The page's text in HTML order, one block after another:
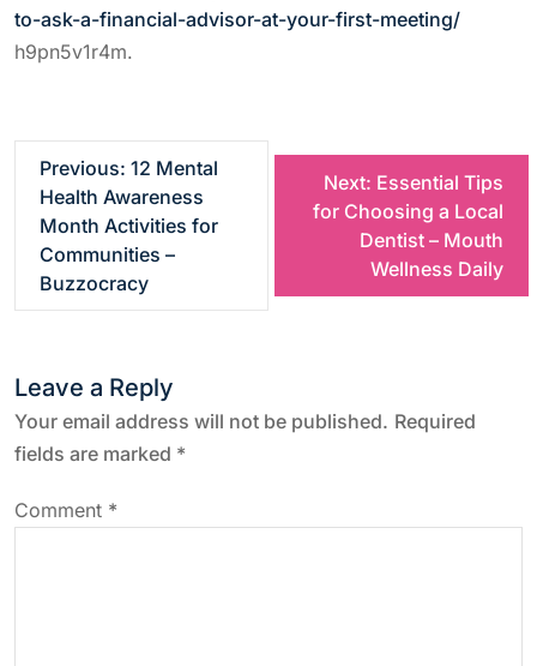
to-ask-a-financial-advisor-at-your-first-meeting/
h9pn5v1r4m.
n
a
v
Previous: 12 Mental
Health Awareness
Month Activities for
Communities –
Buzzocracy
Next: Essential Tips
for Choosing a Local
Dentist – Mouth
Wellness Daily
Leave a Reply
Your email address will not be published. Required
fields are marked *
Comment *